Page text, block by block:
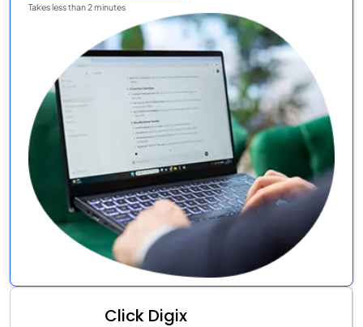
Takes less than 2 minutes
Click Digix